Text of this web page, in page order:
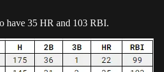
have 35 HR and 103 RBI.